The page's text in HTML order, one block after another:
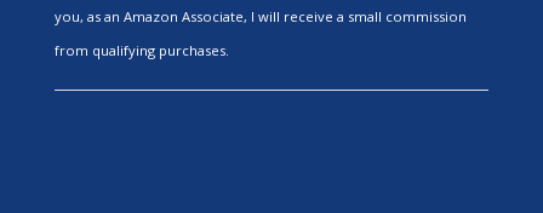
you, as an Amazon Associate, I will receive a small commission
from qualifying purchases.